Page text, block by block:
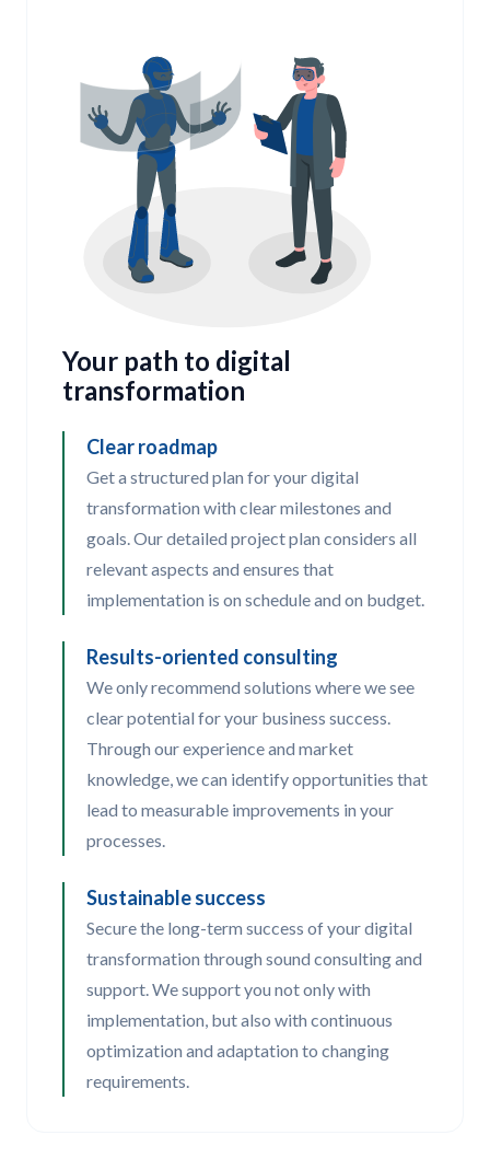
Your path to digital
transformation
Clear roadmap
Get a structured plan for your digital
transformation with clear milestones and
goals. Our detailed project plan considers all
relevant aspects and ensures that
implementation is on schedule and on budget.
Results-oriented consulting
We only recommend solutions where we see
clear potential for your business success.
Through our experience and market
knowledge, we can identify opportunities that
lead to measurable improvements in your
processes.
Sustainable success
Secure the long-term success of your digital
transformation through sound consulting and
support. We support you not only with
implementation, but also with continuous
optimization and adaptation to changing
requirements.